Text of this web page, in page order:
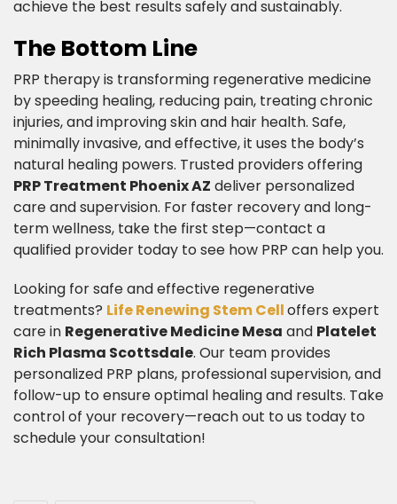
achieve the best results safely and sustainably.​
The Bottom Line​
PRP therapy is transforming regenerative medicine
by speeding healing, reducing pain, treating chronic
injuries, and improving skin and hair health. Safe,
minimally invasive, and effective, it uses the body’s
natural healing powers. Trusted providers offering
PRP Treatment Phoenix AZ deliver personalized
care and supervision. For faster recovery and long-
term wellness, take the first step—contact a
qualified provider today to see how PRP can help you.
​Looking for safe and effective regenerative
treatments? Life Renewing Stem Celloffers expert
care in Regenerative Medicine Mesa and Platelet
Rich Plasma Scottsdale. Our team provides
personalized PRP plans, professional supervision, and
follow-up to ensure optimal healing and results. Take
control of your recovery—reach out to us today to
schedule your consultation!